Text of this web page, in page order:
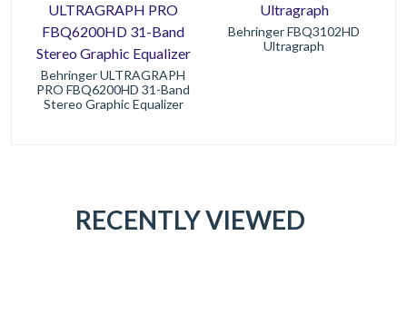
Behringer ULTRAGRAPH
PRO FBQ6200HD 31-Band
Stereo Graphic Equalizer
Behringer FBQ3102HD
Ultragraph
RECENTLY VIEWED